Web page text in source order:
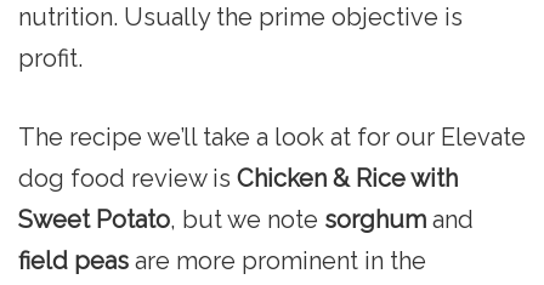
nutrition. Usually the prime objective is
profit.
The recipe we’ll take a look at for our Elevate
dog food review is Chicken & Rice with
Sweet Potato, but we note sorghum and
field peas are more prominent in the